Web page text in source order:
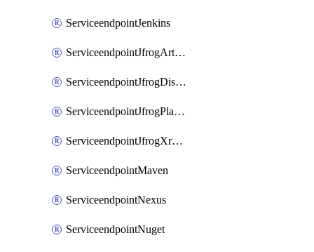
ServiceendpointJenkins
ServiceendpointJfrogArtifactoryV2
ServiceendpointJfrogDistributionV2
ServiceendpointJfrogPlatformV2
ServiceendpointJfrogXrayV2
ServiceendpointMaven
ServiceendpointNexus
ServiceendpointNuget